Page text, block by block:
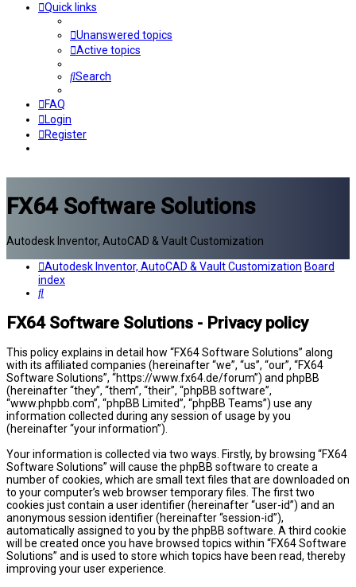
Quick links
Unanswered topics
Active topics
Search
FAQ
Login
Register
FX64 Software Solutions
Autodesk Inventor, AutoCAD & Vault Customization
Autodesk Inventor, AutoCAD & Vault Customization Board
index
Search
FX64 Software Solutions - Privacy policy
This policy explains in detail how “FX64 Software Solutions” along
with its affiliated companies (hereinafter “we”, “us”, “our”, “FX64
Software Solutions”, “https://www.fx64.de/forum”) and phpBB
(hereinafter “they”, “them”, “their”, “phpBB software”,
“www.phpbb.com”, “phpBB Limited”, “phpBB Teams”) use any
information collected during any session of usage by you
(hereinafter “your information”).
Your information is collected via two ways. Firstly, by browsing “FX64
Software Solutions” will cause the phpBB software to create a
number of cookies, which are small text files that are downloaded on
to your computer’s web browser temporary files. The first two
cookies just contain a user identifier (hereinafter “user-id”) and an
anonymous session identifier (hereinafter “session-id”),
automatically assigned to you by the phpBB software. A third cookie
will be created once you have browsed topics within “FX64 Software
Solutions” and is used to store which topics have been read, thereby
improving your user experience.